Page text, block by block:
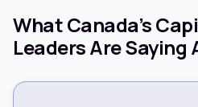
What Canada’s
Leaders Are Saying